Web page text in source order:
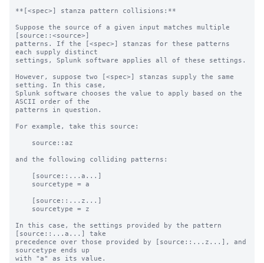
**[<spec>] stanza pattern collisions:**
Suppose the source of a given input matches multiple
[source::<source>]
patterns. If the [<spec>] stanzas for these patterns
each supply distinct
settings, Splunk software applies all of these settings.
However, suppose two [<spec>] stanzas supply the same
setting. In this case,
Splunk software chooses the value to apply based on the
ASCII order of the
patterns in question.
For example, take this source:
and the following colliding patterns:
In this case, the settings provided by the pattern
[source::...a...] take
precedence over those provided by [source::...z...], and
sourcetype ends up
with "a" as its value.